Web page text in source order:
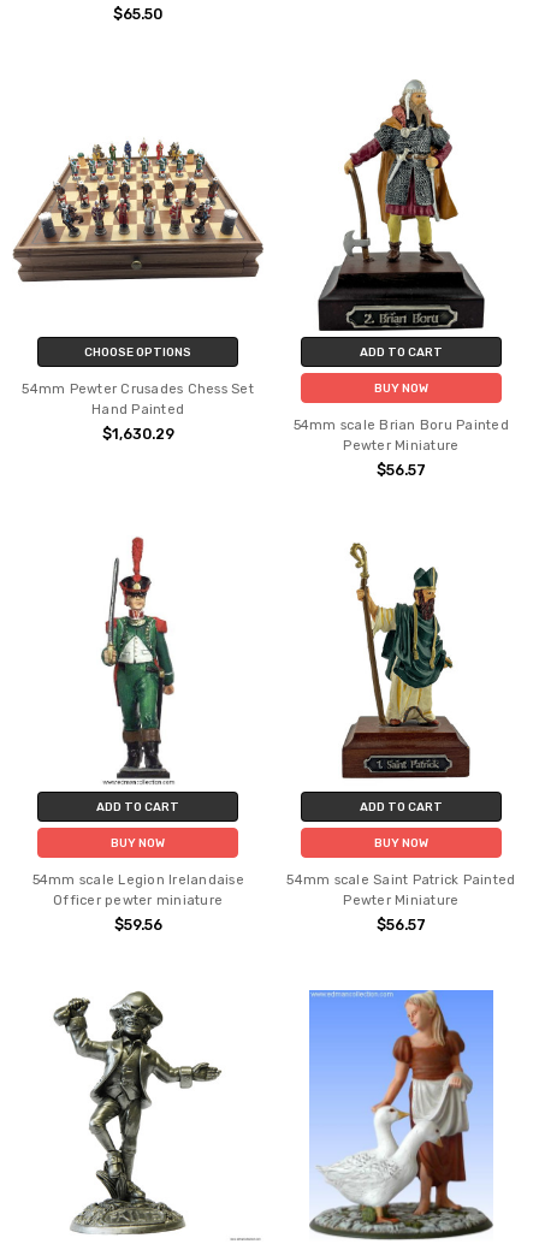
$65.50
CHOOSE OPTIONS
54mm Pewter Crusades Chess Set
Hand Painted
$1,630.29
ADD TO CART
BUY NOW
54mm scale Brian Boru Painted
Pewter Miniature
$56.57
ADD TO CART
BUY NOW
54mm scale Legion Irelandaise
Officer pewter miniature
$59.56
ADD TO CART
BUY NOW
54mm scale Saint Patrick Painted
Pewter Miniature
$56.57